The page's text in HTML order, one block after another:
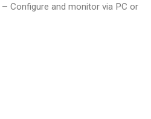
– Configure and monitor via PC or